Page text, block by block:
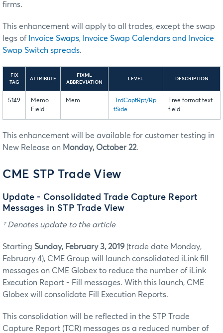
firms.
This enhancement will apply to all trades, except the swap
legs of Invoice Swaps, Invoice Swap Calendars and Invoice
Swap Switch spreads.
FIX
TAG
ATTRIBUTE
FIXML
ABBREVIATION
LEVEL DESCRIPTION
5149
Memo
Field
Mem
TrdCaptRpt/Rp
tSide
Free format text
field.
This enhancement will be available for customer testing in
New Release on Monday, October 22.
CME STP Trade View
Update - Consolidated Trade Capture Report
Messages in STP Trade View
† Denotes update to the article
Starting Sunday, February 3, 2019 (trade date Monday,
February 4), CME Group will launch consolidated iLink fill
messages on CME Globex to reduce the number of iLink
Execution Report - Fill messages. With this launch, CME
Globex will consolidate Fill Execution Reports.
This consolidation will be reflected in the STP Trade
Capture Report (TCR) messages as a reduced number of